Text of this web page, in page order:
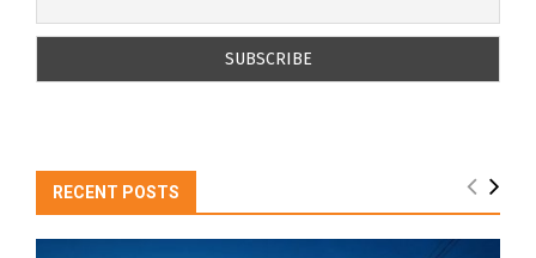
RECENT POSTS